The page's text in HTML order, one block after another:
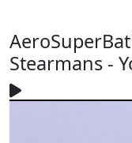
Stearmans -